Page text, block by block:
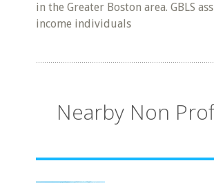
in the Greater Boston area. GBLS
income individuals
Nearby Non